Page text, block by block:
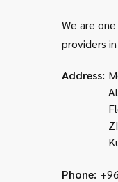
We are
providers
Address:
Phone: